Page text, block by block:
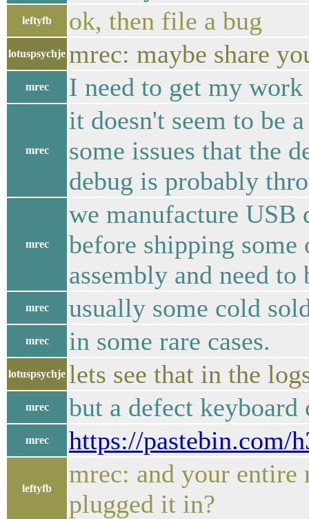
leftyfb ok, then file a bug
lotuspsychje mrec: maybe share
mrec I need to get my
mrec
it doesn't seem to be
some issues that the
debug is probably
mrec
we manufacture USB
before shipping
assembly and need to
mrec usually some cold
mrec in some rare cases.
lotuspsychje lets see that in the
mrec but a defect keyboard
mrec https://pastebin.com/
leftyfb
mrec: and your entire
plugged it in?